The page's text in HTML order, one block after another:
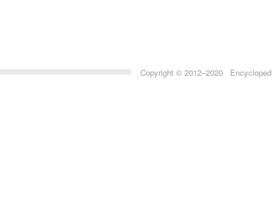
Copyright © 2012–2020